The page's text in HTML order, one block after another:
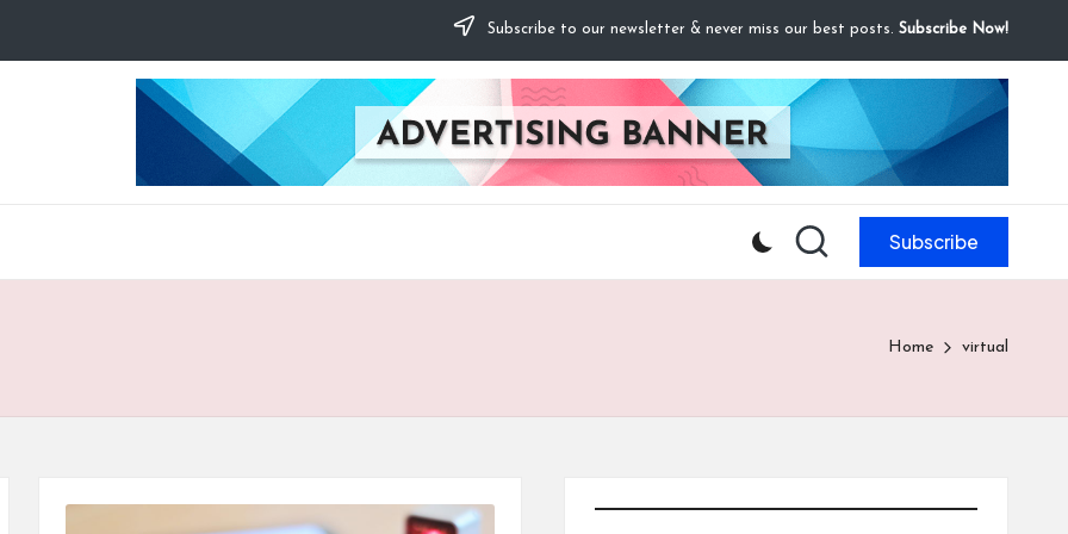
Subscribe to our newsletter & never miss our best posts. Subscribe Now!
Subscribe
Home virtual